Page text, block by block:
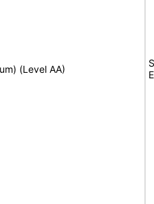
(Level AA)